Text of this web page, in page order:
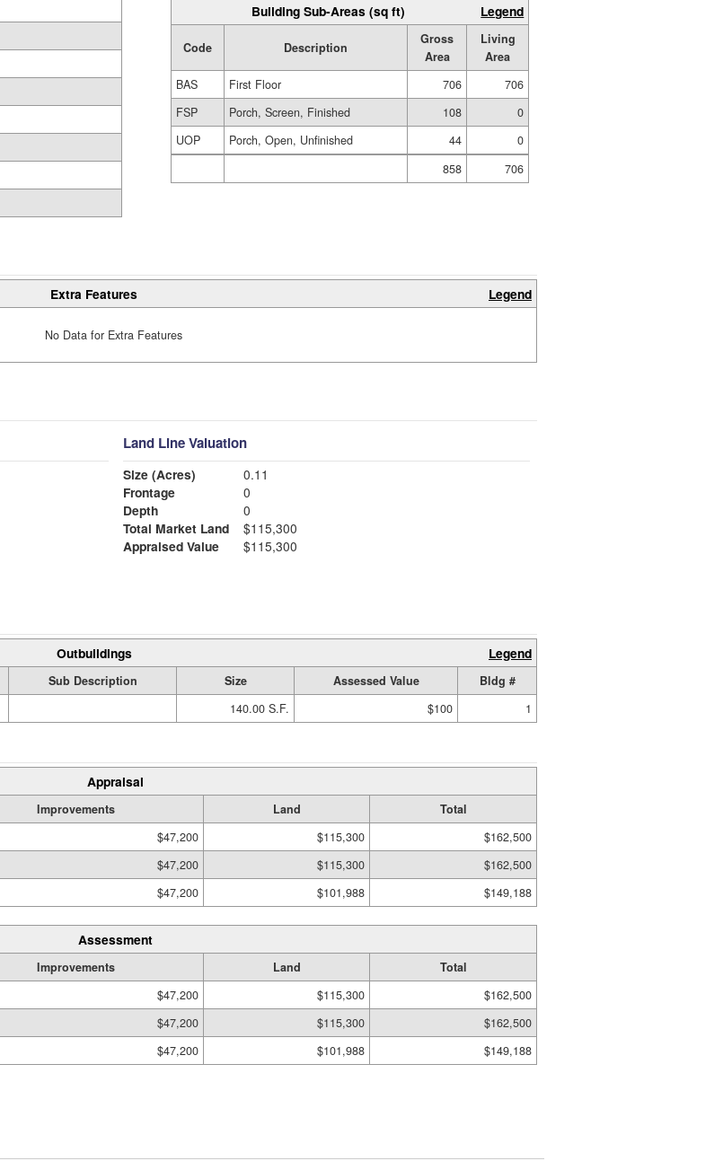
Building Sub-Areas (sq ft) Legend
Code Description
Gross
Area
Living
Area
BAS
First Floor 706
706
FSP
Porch, Screen, Finished 108
0
UOP
Porch, Open, Unfinished 44
0
858
706
Extra Features Legend
No Data for Extra Features
Land Line Valuation
Size (Acres)
0.11
Frontage
0
Depth
0
Total Market Land
$115,300
Appraised Value
$115,300
Outbuildings Legend
Sub Description Size Assessed Value
Bldg #
140.00 S.F. $100 1
Appraisal
Improvements Land
Total
$47,200 $115,300
$162,500
$47,200 $115,300
$162,500
$47,200 $101,988 $149,188
Assessment
Improvements Land
Total
$47,200 $115,300
$162,500
$47,200 $115,300
$162,500
$47,200 $101,988 $149,188